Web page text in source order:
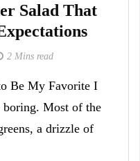
Salad That
2 Mins read
Be My Favorite I
boring. Most of the
a drizzle of